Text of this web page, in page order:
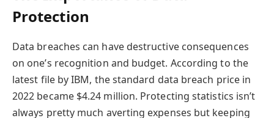
Protection
Data breaches can have destructive consequences
on one’s recognition and budget. According to the
latest file by IBM, the standard data breach price in
2022 became $4.24 million. Protecting statistics isn’t
always pretty much averting expenses but keeping